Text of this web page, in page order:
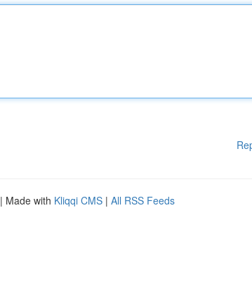
| Made with Kliqqi CMS | All RSS Feeds